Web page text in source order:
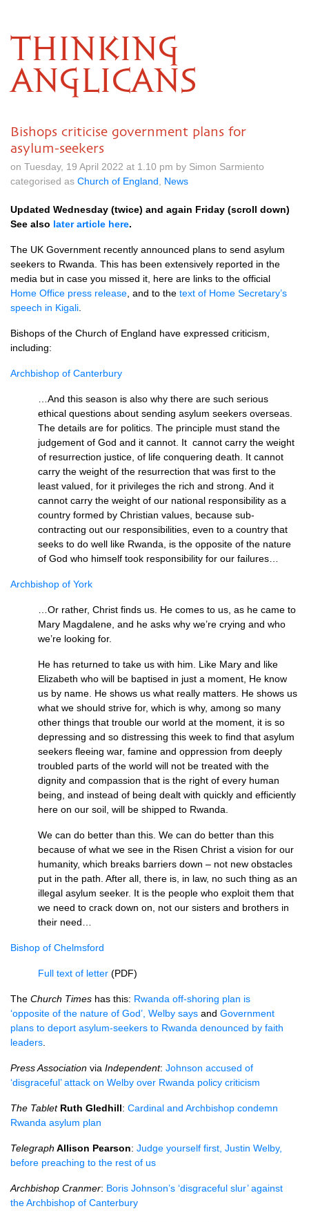
THINKING
ANGLICANS
Bishops criticise government plans for
asylum-seekers
on Tuesday, 19 April 2022 at 1.10 pm by Simon Sarmiento
categorised as Church of England News
Updated Wednesday (twice) and again Friday (scroll down)
See also later article here.
The UK Government recently announced plans to send asylum
seekers to Rwanda. This has been extensively reported in the
media but in case you missed it, here are links to the official
Home Office press release , and to the text of Home Secretary’s
speech in Kigali
Bishops of the Church of England have expressed criticism,
including:
Archbishop of Canterbury
…And this season is also why there are such serious
ethical questions about sending asylum seekers overseas.
The details are for politics. The principle must stand the
judgement of God and it cannot. It cannot carry the weight
of resurrection justice, of life conquering death. It cannot
carry the weight of the resurrection that was first to the
least valued, for it privileges the rich and strong. And it
cannot carry the weight of our national responsibility as a
country formed by Christian values, because sub-
contracting out our responsibilities, even to a country that
seeks to do well like Rwanda, is the opposite of the nature
of God who himself took responsibility for our failures…
Archbishop of York
…Or rather, Christ finds us. He comes to us, as he came to
Mary Magdalene, and he asks why we’re crying and who
we’re looking for.
He has returned to take us with him. Like Mary and like
Elizabeth who will be baptised in just a moment, He know
us by name. He shows us what really matters. He shows us
what we should strive for, which is why, among so many
other things that trouble our world at the moment, it is so
depressing and so distressing this week to find that asylum
seekers fleeing war, famine and oppression from deeply
troubled parts of the world will not be treated with the
dignity and compassion that is the right of every human
being, and instead of being dealt with quickly and efficiently
here on our soil, will be shipped to Rwanda.
We can do better than this. We can do better than this
because of what we see in the Risen Christ a vision for our
humanity, which breaks barriers down – not new obstacles
put in the path. After all, there is, in law, no such thing as an
illegal asylum seeker. It is the people who exploit them that
we need to crack down on, not our sisters and brothers in
their need…
Bishop of Chelmsford
Full text of letter (PDF)
The Church Times has this: Rwanda off-shoring plan is
‘opposite of the nature of God’, Welby says and Government
plans to deport asylum-seekers to Rwanda denounced by faith
leaders
Press Association via Independent: Johnson accused of
‘disgraceful’ attack on Welby over Rwanda policy criticism
The Tablet Ruth Gledhill: Cardinal and Archbishop condemn
Rwanda asylum plan
Telegraph Allison Pearson: Judge yourself first, Justin Welby,
before preaching to the rest of us
Archbishop Cranmer: Boris Johnson’s ‘disgraceful slur’ against
the Archbishop of Canterbury